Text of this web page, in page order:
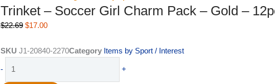
Trinket – Soccer Girl Charm Pack – Gold –
$22.69 Original
was:
$17.00Current
is:
SKU J1-20840-2270Category Items by Sport / Interest
- +